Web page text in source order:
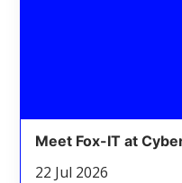
Meet Fox-IT at
22 Jul 2026